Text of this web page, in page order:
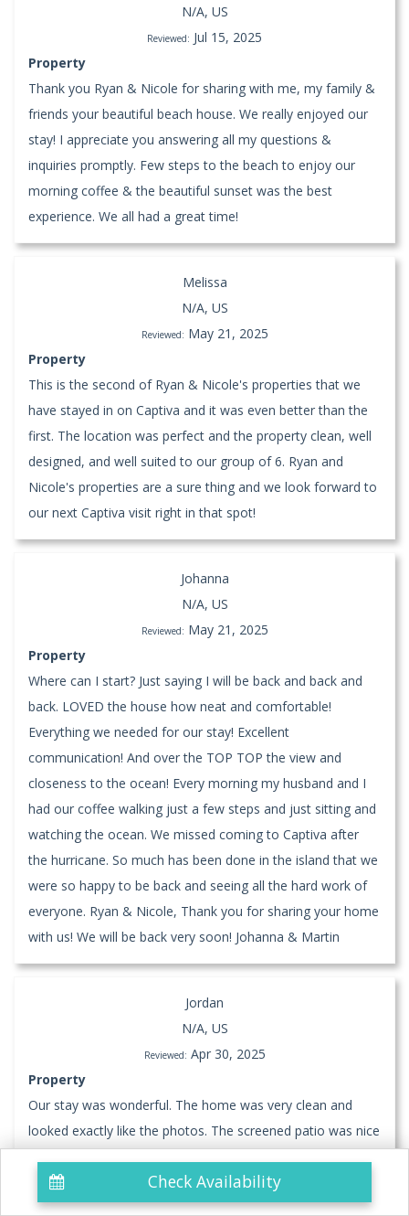
Check Availability
N/A, US
Reviewed: Jul 15, 2025
Property
Thank you Ryan & Nicole for sharing with me, my family &
friends your beautiful beach house. We really enjoyed our
stay! I appreciate you answering all my questions &
inquiries promptly. Few steps to the beach to enjoy our
morning coffee & the beautiful sunset was the best
experience. We all had a great time!
Melissa
N/A, US
Reviewed: May 21, 2025
Property
This is the second of Ryan & Nicole's properties that we
have stayed in on Captiva and it was even better than the
first. The location was perfect and the property clean, well
designed, and well suited to our group of 6. Ryan and
Nicole's properties are a sure thing and we look forward to
our next Captiva visit right in that spot!
Johanna
N/A, US
Reviewed: May 21, 2025
Property
Where can I start? Just saying I will be back and back and
back. LOVED the house how neat and comfortable!
Everything we needed for our stay! Excellent
communication! And over the TOP TOP the view and
closeness to the ocean! Every morning my husband and I
had our coffee walking just a few steps and just sitting and
watching the ocean. We missed coming to Captiva after
the hurricane. So much has been done in the island that we
were so happy to be back and seeing all the hard work of
everyone. Ryan & Nicole, Thank you for sharing your home
with us! We will be back very soon! Johanna & Martin
Jordan
N/A, US
Reviewed: Apr 30, 2025
Property
Our stay was wonderful. The home was very clean and
looked exactly like the photos. The screened patio was nice